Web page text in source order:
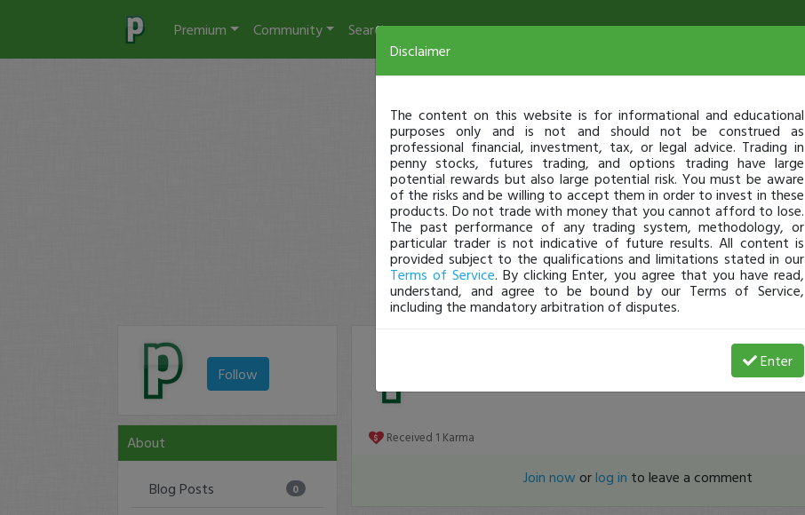
Premium Community Search
Follow
About
Blog Posts 0
just became a fully transparent trader today!
Received 1 Karma
Join now orlog in to leave a comment
Disclaimer
The content on this website is for informational and educational
purposes only and is not and should not be construed as
professional financial, investment, tax, or legal advice. Trading in
penny stocks, futures trading, and options trading have large
potential rewards but also large potential risk. You must be aware
of the risks and be willing to accept them in order to invest in these
products. Do not trade with money that you cannot afford to lose.
The past performance of any trading system, methodology, or
particular trader is not indicative of future results. All content is
provided subject to the qualifications and limitations stated in our
Terms of Service. By clicking Enter, you agree that you have read,
understand, and agree to be bound by our Terms of Service,
including the mandatory arbitration of disputes.
Enter